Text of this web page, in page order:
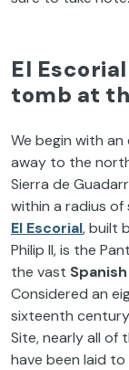
El
tomb at
We begin with
away to the
Sierra de
within a radius of
El Escorial, built
Philip II, is the
the vast
Considered an
sixteenth
Site, nearly all of
have been laid